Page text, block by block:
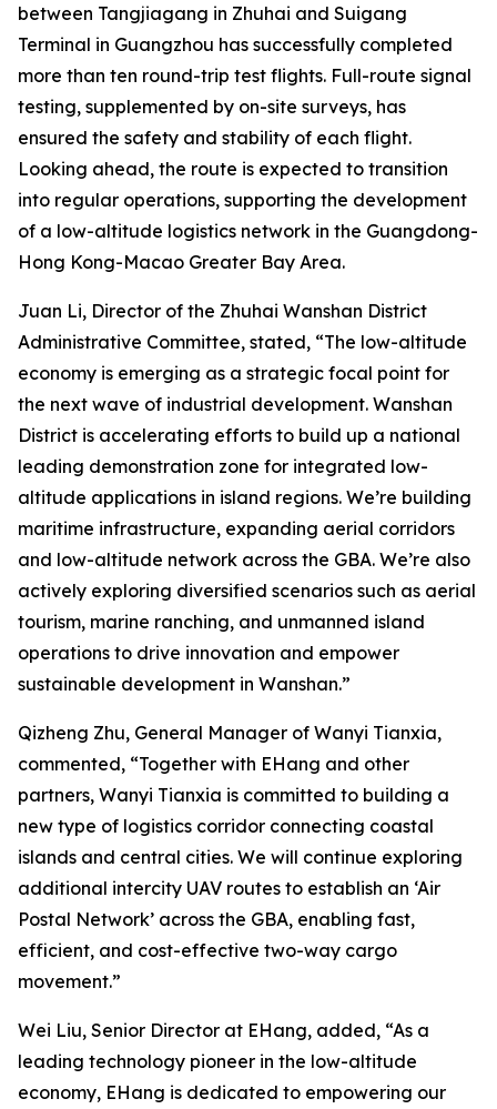
between Tangjiagang in Zhuhai and Suigang
Terminal in Guangzhou has successfully completed
more than ten round-trip test flights. Full-route signal
testing, supplemented by on-site surveys, has
ensured the safety and stability of each flight.
Looking ahead, the route is expected to transition
into regular operations, supporting the development
of a low-altitude logistics network in the Guangdong-
Hong Kong-Macao Greater Bay Area.
Juan Li, Director of the Zhuhai Wanshan District
Administrative Committee, stated, “The low-altitude
economy is emerging as a strategic focal point for
the next wave of industrial development. Wanshan
District is accelerating efforts to build up a national
leading demonstration zone for integrated low-
altitude applications in island regions. We’re building
maritime infrastructure, expanding aerial corridors
and low-altitude network across the GBA. We’re also
actively exploring diversified scenarios such as aerial
tourism, marine ranching, and unmanned island
operations to drive innovation and empower
sustainable development in Wanshan.”
Qizheng Zhu, General Manager of Wanyi Tianxia,
commented, “Together with EHang and other
partners, Wanyi Tianxia is committed to building a
new type of logistics corridor connecting coastal
islands and central cities. We will continue exploring
additional intercity UAV routes to establish an ‘Air
Postal Network’ across the GBA, enabling fast,
efficient, and cost-effective two-way cargo
movement.”
Wei Liu, Senior Director at EHang, added, “As a
leading technology pioneer in the low-altitude
economy, EHang is dedicated to empowering our